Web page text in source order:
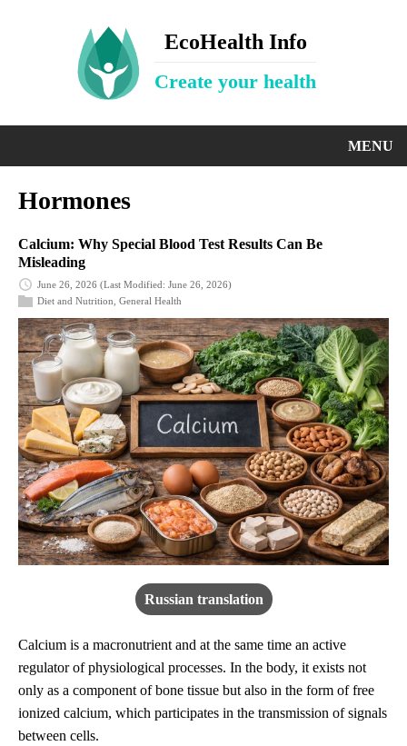
EcoHealth Info
Create your health
MENU
Hormones
Calcium: Why Special Blood Test Results Can Be
Misleading
June 26, 2026 (Last Modified: June 26, 2026)
Diet and Nutrition General Health
Russian translation
Calcium is a macronutrient and at the same time an active
regulator of physiological processes. In the body, it exists not
only as a component of bone tissue but also in the form of free
ionized calcium, which participates in the transmission of signals
between cells.